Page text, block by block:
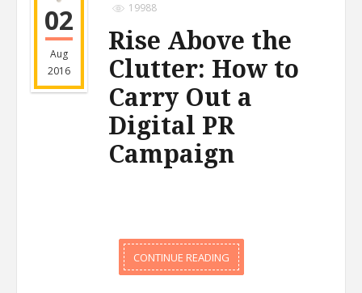
19988
Rise Above the
Clutter: How to
Carry Out a
Digital PR
Campaign
02
Aug
2016
CONTINUE READING